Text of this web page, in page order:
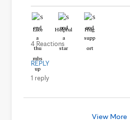
Like Helpful Hug
4 Reactions
REPLY
1 reply
View More